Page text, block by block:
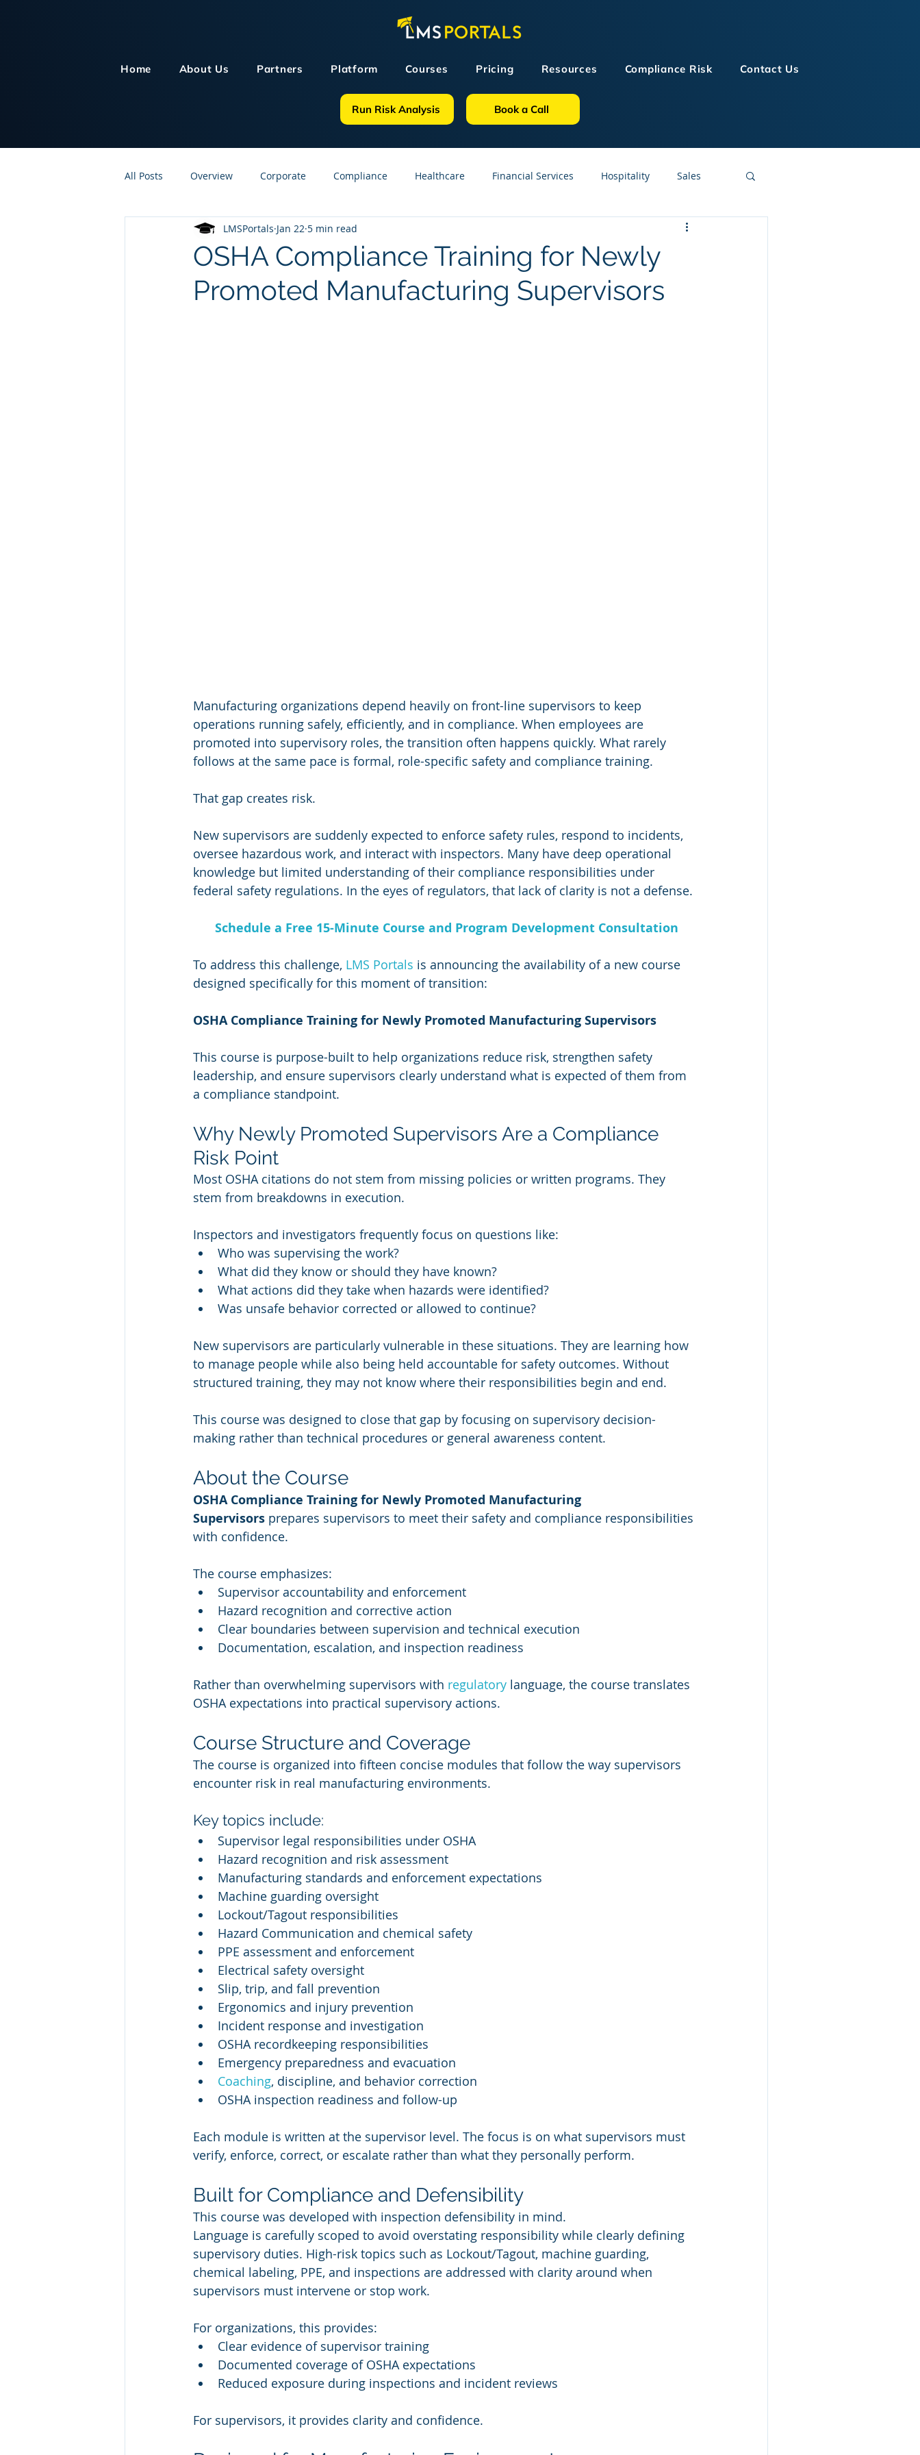
Home About Us Partners Platform Courses Pricing Resources Compliance Risk Contact Us
Run Risk Analysis Book a Call
All Posts Overview Corporate Compliance Healthcare Financial Services Hospitality Sales
Customer Service Human Resources LMS Technologies
Knowledge Management Online Courses Construction
OSHA Compliance Training for Newly
Promoted Manufacturing Supervisors
LMSPortals Jan 22 5 min read
Manufacturing organizations depend heavily on front-line supervisors to keep
operations running safely, efficiently, and in compliance. When employees are
promoted into supervisory roles, the transition often happens quickly. What rarely
follows at the same pace is formal, role-specific safety and compliance training.
That gap creates risk.
New supervisors are suddenly expected to enforce safety rules, respond to incidents,
oversee hazardous work, and interact with inspectors. Many have deep operational
knowledge but limited understanding of their compliance responsibilities under
federal safety regulations. In the eyes of regulators, that lack of clarity is not a defense.
Schedule a Free 15-Minute Course and Program Development Consultation
To address this challenge, LMS Portals is announcing the availability of a new course
designed specifically for this moment of transition:
OSHA Compliance Training for Newly Promoted Manufacturing Supervisors
This course is purpose-built to help organizations reduce risk, strengthen safety
leadership, and ensure supervisors clearly understand what is expected of them from
a compliance standpoint.
Why Newly Promoted Supervisors Are a Compliance
Risk Point
Most OSHA citations do not stem from missing policies or written programs. They
stem from breakdowns in execution.
Inspectors and investigators frequently focus on questions like:
Who was supervising the work?
What did they know or should they have known?
What actions did they take when hazards were identified?
Was unsafe behavior corrected or allowed to continue?
New supervisors are particularly vulnerable in these situations. They are learning how
to manage people while also being held accountable for safety outcomes. Without
structured training, they may not know where their responsibilities begin and end.
This course was designed to close that gap by focusing on supervisory decision-
making rather than technical procedures or general awareness content.
About the Course
OSHA Compliance Training for Newly Promoted Manufacturing
Supervisors prepares supervisors to meet their safety and compliance responsibilities
with confidence.
The course emphasizes:
Supervisor accountability and enforcement
Hazard recognition and corrective action
Clear boundaries between supervision and technical execution
Documentation, escalation, and inspection readiness
Rather than overwhelming supervisors with regulatory language, the course translates
OSHA expectations into practical supervisory actions.
Course Structure and Coverage
The course is organized into fifteen concise modules that follow the way supervisors
encounter risk in real manufacturing environments.
Key topics include:
Supervisor legal responsibilities under OSHA
Hazard recognition and risk assessment
Manufacturing standards and enforcement expectations
Machine guarding oversight
Lockout/Tagout responsibilities
Hazard Communication and chemical safety
PPE assessment and enforcement
Electrical safety oversight
Slip, trip, and fall prevention
Ergonomics and injury prevention
Incident response and investigation
OSHA recordkeeping responsibilities
Emergency preparedness and evacuation
Coaching, discipline, and behavior correction
OSHA inspection readiness and follow-up
Each module is written at the supervisor level. The focus is on what supervisors must
verify, enforce, correct, or escalate rather than what they personally perform.
Built for Compliance and Defensibility
This course was developed with inspection defensibility in mind.
Language is carefully scoped to avoid overstating responsibility while clearly defining
supervisory duties. High-risk topics such as Lockout/Tagout, machine guarding,
chemical labeling, PPE, and inspections are addressed with clarity around when
supervisors must intervene or stop work.
For organizations, this provides:
Clear evidence of supervisor training
Documented coverage of OSHA expectations
Reduced exposure during inspections and incident reviews
For supervisors, it provides clarity and confidence.